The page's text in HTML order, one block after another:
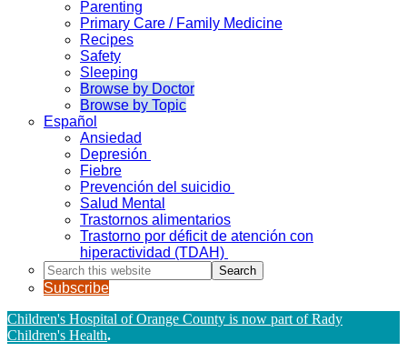
Parenting
Primary Care / Family Medicine
Recipes
Safety
Sleeping
Browse by Doctor
Browse by Topic
Español
Ansiedad
Depresión
Fiebre
Prevención del suicidio
Salud Mental
Trastornos alimentarios
Trastorno por déficit de atención con
hiperactividad (TDAH)
Search
this
website
Subscribe
Children's Hospital of Orange County is now part of Rady
Children's Health.